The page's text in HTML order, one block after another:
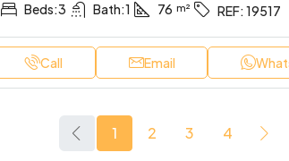
Beds:3 Bath:1 76 REF: 19517
Call Email
1 2 3 4